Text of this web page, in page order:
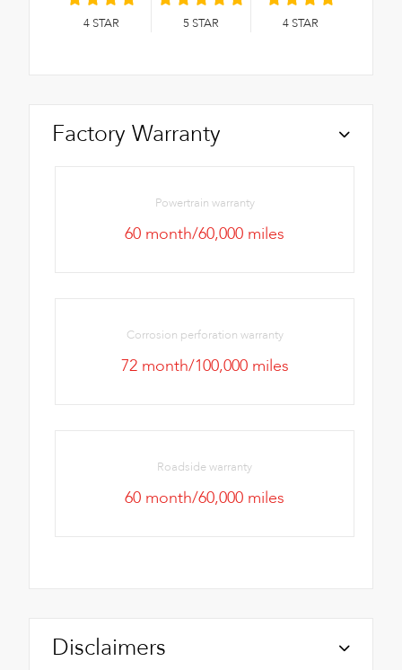
4 STAR 5 STAR 4 STAR
Factory Warranty
Powertrain warranty
60 month/60,000 miles
Corrosion perforation warranty
72 month/100,000 miles
Roadside warranty
60 month/60,000 miles
Disclaimers